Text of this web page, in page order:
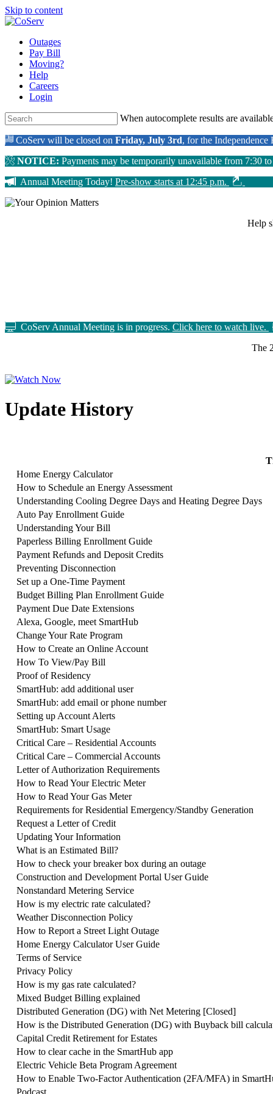
Skip to content
Outages
Pay Bill
Moving?
Help
Careers
Login
When autocomplete results are
CoServ will be closed on Friday, July 3rd, for the Independence
NOTICE: Payments may be temporarily unavailable from 7:30
Annual Meeting Today! Pre-show starts at 12:45 p.m.
Help
CoServ Annual Meeting is in progress. Click here to watch live.
The
Update History
Home Energy Calculator
How to Schedule an Energy Assessment
Understanding Cooling Degree Days and Heating Degree Days
Auto Pay Enrollment Guide
Understanding Your Bill
Paperless Billing Enrollment Guide
Payment Refunds and Deposit Credits
Preventing Disconnection
Set up a One-Time Payment
Budget Billing Plan Enrollment Guide
Payment Due Date Extensions
Alexa, Google, meet SmartHub
Change Your Rate Program
How to Create an Online Account
How To View/Pay Bill
Proof of Residency
SmartHub: add additional user
SmartHub: add email or phone number
Setting up Account Alerts
SmartHub: Smart Usage
Critical Care – Residential Accounts
Critical Care – Commercial Accounts
Letter of Authorization Requirements
How to Read Your Electric Meter
How to Read Your Gas Meter
Requirements for Residential Emergency/Standby Generation
Request a Letter of Credit
Updating Your Information
What is an Estimated Bill?
How to check your breaker box during an outage
Construction and Development Portal User Guide
Nonstandard Metering Service
How is my electric rate calculated?
Weather Disconnection Policy
How to Report a Street Light Outage
Home Energy Calculator User Guide
Terms of Service
Privacy Policy
How is my gas rate calculated?
Mixed Budget Billing explained
Distributed Generation (DG) with Net Metering [Closed]
How is the Distributed Generation (DG) with Buyback bill
Capital Credit Retirement for Estates
How to clear cache in the SmartHub app
Electric Vehicle Beta Program Agreement
How to Enable Two-Factor Authentication (2FA/MFA) in
Podcast